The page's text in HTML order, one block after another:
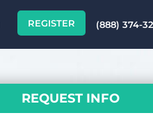
REGISTER (888) 374-
REQUEST INFO